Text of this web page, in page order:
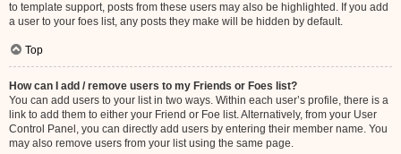
to template support, posts from these users may also be highlighted. If you add
a user to your foes list, any posts they make will be hidden by default.
Top
How can I add / remove users to my Friends or Foes list?
You can add users to your list in two ways. Within each user’s profile, there is a
link to add them to either your Friend or Foe list. Alternatively, from your User
Control Panel, you can directly add users by entering their member name. You
may also remove users from your list using the same page.